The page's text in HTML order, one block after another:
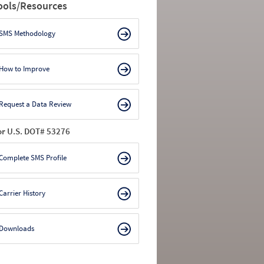
Resources
Methodology
to Improve
a Data Review
U.S. DOT# 53276
SMS Profile
History